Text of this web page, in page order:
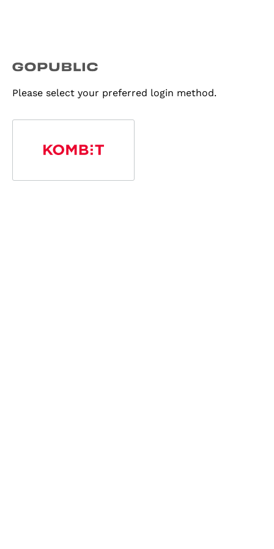
Please select your preferred login method.